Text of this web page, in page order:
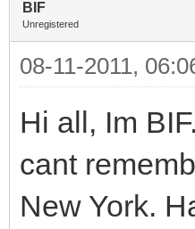
BIF
Unregistered
08-11-2011,
Hi all, Im
cant
New York.